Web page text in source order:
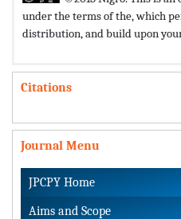
under the terms of the,which
distribution, and build upon
Citations
Journal Menu
JPCPY Home
Aims and Scope